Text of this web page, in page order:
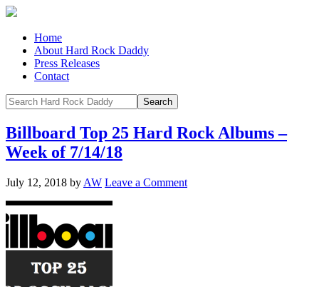
Home
About Hard Rock Daddy
Press Releases
Contact
Billboard Top 25 Hard Rock Albums –
Week of 7/14/18
July 12, 2018 by AW Leave a Comment